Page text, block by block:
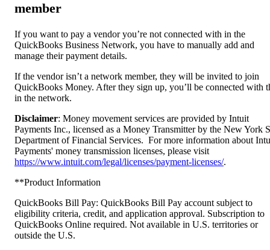
member
If you want to pay a vendor you’re not connected with in the
QuickBooks Business Network, you have to manually add and
manage their payment details.
If the vendor isn’t a network member, they will be invited to join
QuickBooks Money. After they sign up, you’ll be connected with
in the network.
Disclaimer: Money movement services are provided by Intuit
Payments Inc., licensed as a Money Transmitter by the New York
Department of Financial Services. For more information about
Payments' money transmission licenses, please visit
https://www.intuit.com/legal/licenses/payment-licenses/.
**Product Information
QuickBooks Bill Pay: QuickBooks Bill Pay account subject to
eligibility criteria, credit, and application approval. Subscription to
QuickBooks Online required. Not available in U.S. territories or
outside the U.S.